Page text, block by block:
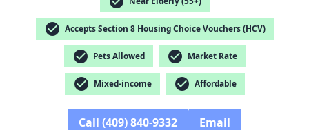
check_circle Accepts Section 8 Housing Choice Vouchers (HCV)
check_circle Pets Allowed check_circle Market Rate
check_circle Mixed-income check_circle Affordable
Call (409) 840-9332 Email